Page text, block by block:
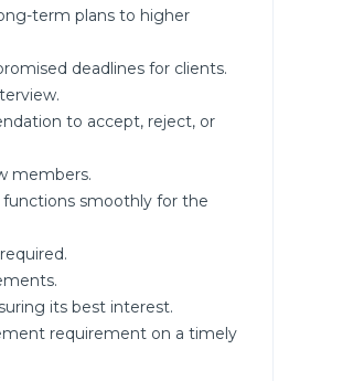
term plans to higher
deadlines for clients.
to accept, reject, or
members.
functions smoothly for the
its best interest.
requirement on a timely